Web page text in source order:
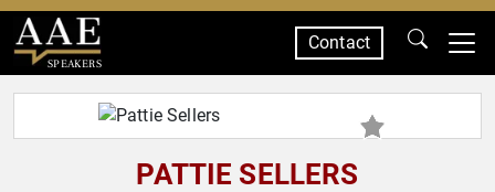
SPEAKERS
Contact
PATTIE SELLERS